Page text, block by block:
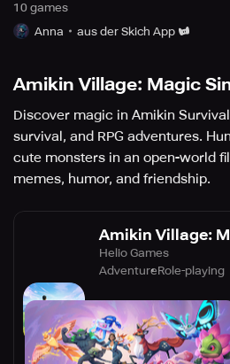
10 games
Anna
aus der Skich App
Amikin Village: Magic
Discover magic in Amikin
survival, and RPG adventures.
cute monsters in an open-world
memes, humor, and friendship.
Amikin Village:
Helio Games
AdventureRole-playing